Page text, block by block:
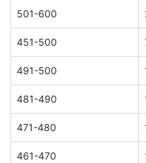
501-600
451-500
491-500
481-490
471-480
461-470